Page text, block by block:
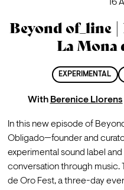
16
Beyond of_line
La Mona
EXPERIMENTAL
With Berenice Llorens
In this new episode of
Obligado—founder and
experimental sound label
conversation through music.
de Oro Fest, a three-day